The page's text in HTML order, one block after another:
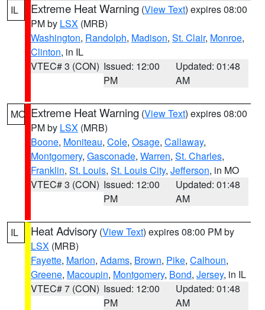
IL Extreme Heat Warning (View Text) expires 08:00
PM by LSX (MRB)
Washington, Randolph, Madison, St. Clair, Monroe,
Clinton, in IL
VTEC# 3 (CON) Issued: 12:00
PM
Updated: 01:48
AM
MO Extreme Heat Warning (View Text) expires 08:00
PM by LSX (MRB)
Boone, Moniteau, Cole, Osage, Callaway,
Montgomery, Gasconade, Warren, St. Charles,
Franklin, St. Louis, St. Louis City, Jefferson, in MO
VTEC# 3 (CON) Issued: 12:00
PM
Updated: 01:48
AM
IL Heat Advisory (View Text) expires 08:00 PM by
LSX (MRB)
Fayette, Marion, Adams, Brown, Pike, Calhoun,
Greene, Macoupin, Montgomery, Bond, Jersey, in IL
VTEC# 7 (CON) Issued: 12:00
PM
Updated: 01:48
AM